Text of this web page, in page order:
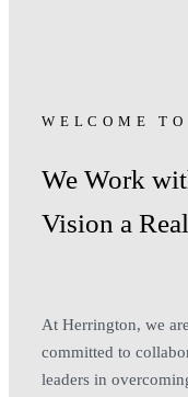
WELCOME
We Work
Vision a
At Herrington, we
committed to
leaders in